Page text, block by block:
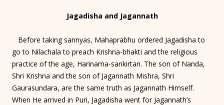
Jagadisha and Jagannath
Before taking sannyas, Mahaprabhu ordered Jagadisha to
go to Nilachala to preach Krishna-bhakti and the religious
practice of the age, Harinama-sankirtan. The son of Nanda,
Shri Krishna and the son of Jagannath Mishra, Shri
Gaurasundara, are the same truth as Jagannath Himself.
When He arrived in Puri, Jagadisha went for Jagannath’s